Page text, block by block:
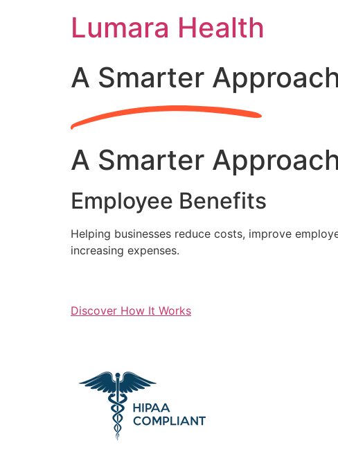
Lumara Health
A Smarter
A Smarter
Employee Benefits
Helping businesses reduce costs, improve
increasing expenses.
Discover How It Works